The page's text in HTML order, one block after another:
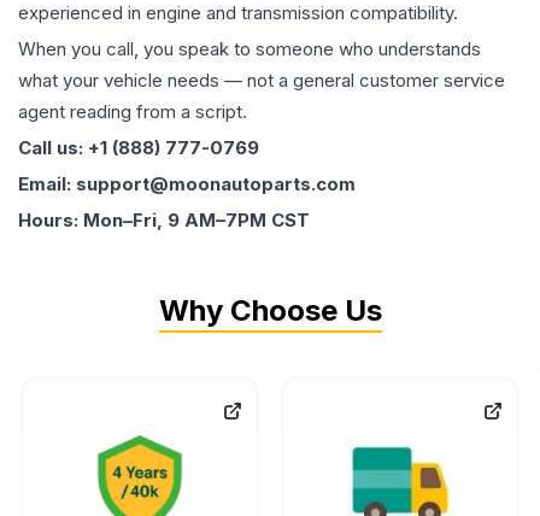
experienced in engine and transmission compatibility.
When you call, you speak to someone who understands
what your vehicle needs — not a general customer service
agent reading from a script.
Call us: +1 (888) 777-0769
Email: support@moonautoparts.com
Hours: Mon–Fri, 9 AM–7PM CST
Why Choose Us